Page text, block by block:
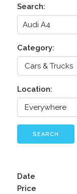
Search:
Category:
Location:
SEARCH
Date
Price